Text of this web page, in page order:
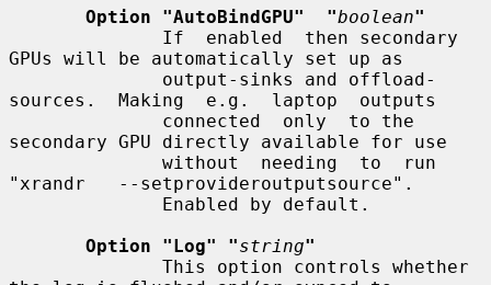
Option "AutoBindGPU"  "boolean"
GPUs will be automatically set up as
sources.  Making  e.g.  laptop  outputs
secondary GPU directly available for use
"xrandr   --setprovideroutputsource".
Option "Log" "string"